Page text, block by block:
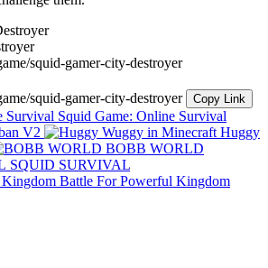
squid-gamer-city-destroyer
squid-gamer-city-destroyer Copy Link
Squid Game: Online Survival
V2
Huggy
BOBB WORLD
SQUID SURVIVAL
Battle For Powerful Kingdom